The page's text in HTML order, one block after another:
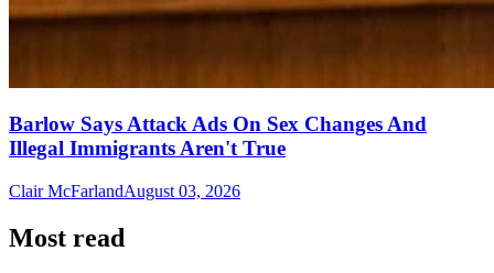
Barlow Says Attack Ads On Sex Changes And
Illegal Immigrants Aren't True
Clair McFarlandAugust 03, 2026
Most read